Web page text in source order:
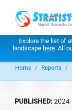
Explore the list of
landscape here. All
Home Reports
PUBLISHED:2024